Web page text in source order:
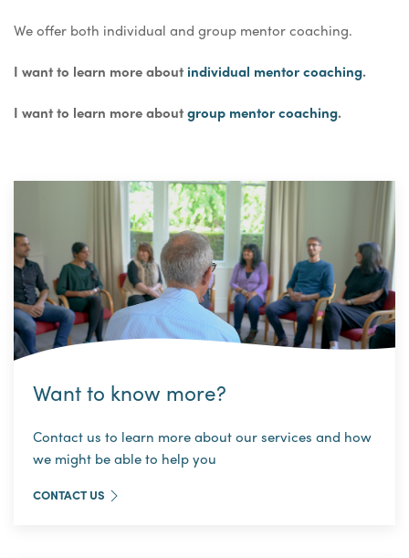
We offer both individual and group mentor coaching.
I want to learn more aboutindividual mentor coaching.
I want to learn more aboutgroup mentor coaching.
Want to know more?
Contact us to learn more about our services and how
we might be able to help you
CONTACT US